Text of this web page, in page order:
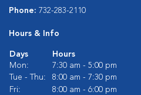
Phone: 732-283-2110
Hours & Info
Days
Hours
Mon:
7:30 am - 5:00 pm
Tue - Thu:
8:00 am - 7:30 pm
Fri:
8:00 am - 6:00 pm